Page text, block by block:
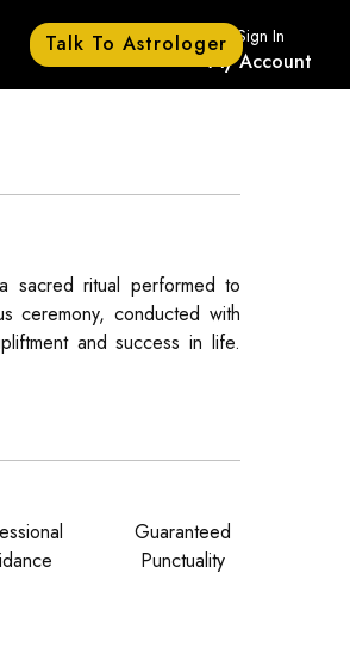
Talk To Astrologer Sign In
My Account
sacred ritual performed to
ceremony, conducted with
and success in life.
Guaranteed
Punctuality